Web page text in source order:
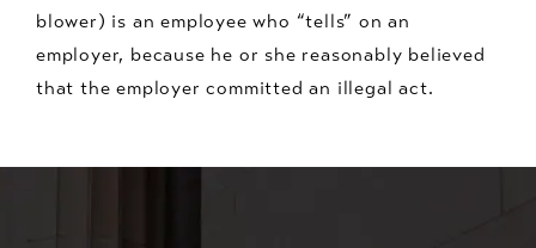
blower) is an employee who “tells” on an
employer, because he or she reasonably believed
that the employer committed an illegal act.